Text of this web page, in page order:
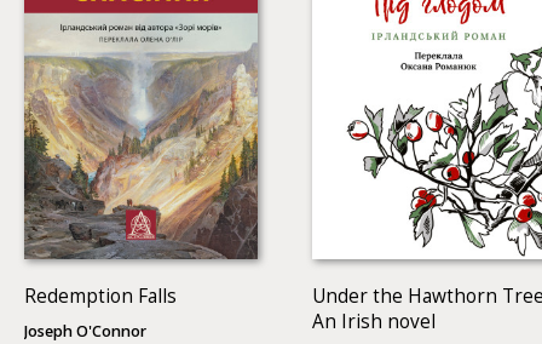
Redemption Falls
Joseph O'Connor
Under the Hawthorn
An Irish novel